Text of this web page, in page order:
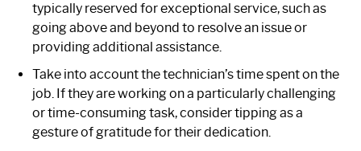
typically reserved for exceptional service, such as
going above and beyond to resolve an issue or
providing additional assistance.
Take into account the technician’s time spent on the
job. If they are working on a particularly challenging
or time-consuming task, consider tipping as a
gesture of gratitude for their dedication.